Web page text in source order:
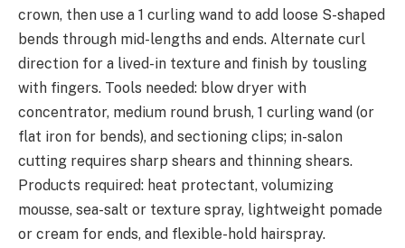
crown, then use a 1 curling wand to add loose S-shaped
bends through mid-lengths and ends. Alternate curl
direction for a lived-in texture and finish by tousling
with fingers. Tools needed: blow dryer with
concentrator, medium round brush, 1 curling wand (or
flat iron for bends), and sectioning clips; in-salon
cutting requires sharp shears and thinning shears.
Products required: heat protectant, volumizing
mousse, sea-salt or texture spray, lightweight pomade
or cream for ends, and flexible-hold hairspray.